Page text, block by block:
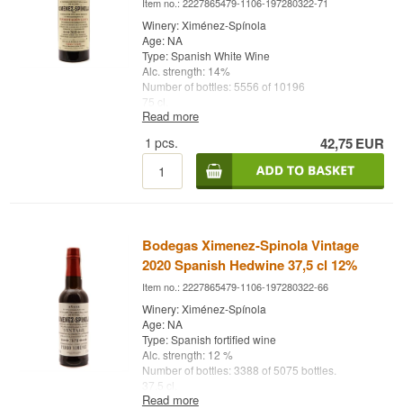
Winery: Ximénez-Spínola
Age: NA
Type: Spanish White Wine
Alc. strength: 14%
Number of bottles: 5556 of 10196
75 cl.
Other: Fermentación Lenta - Vintage 2019
Read more
1 pcs. 42,75EUR
Bodegas Ximenez-Spinola Vintage
2020 Spanish Hedwine 37,5 cl 12%
Item no.: 2227865479-1106-197280322-66
Winery: Ximénez-Spínola
Age: NA
Type: Spanish fortified wine
Alc. strength: 12 %
Number of bottles: 3388 of 5075 bottles.
37,5 cl.
Other: 100% handcrafted - Vintage 2020
Read more